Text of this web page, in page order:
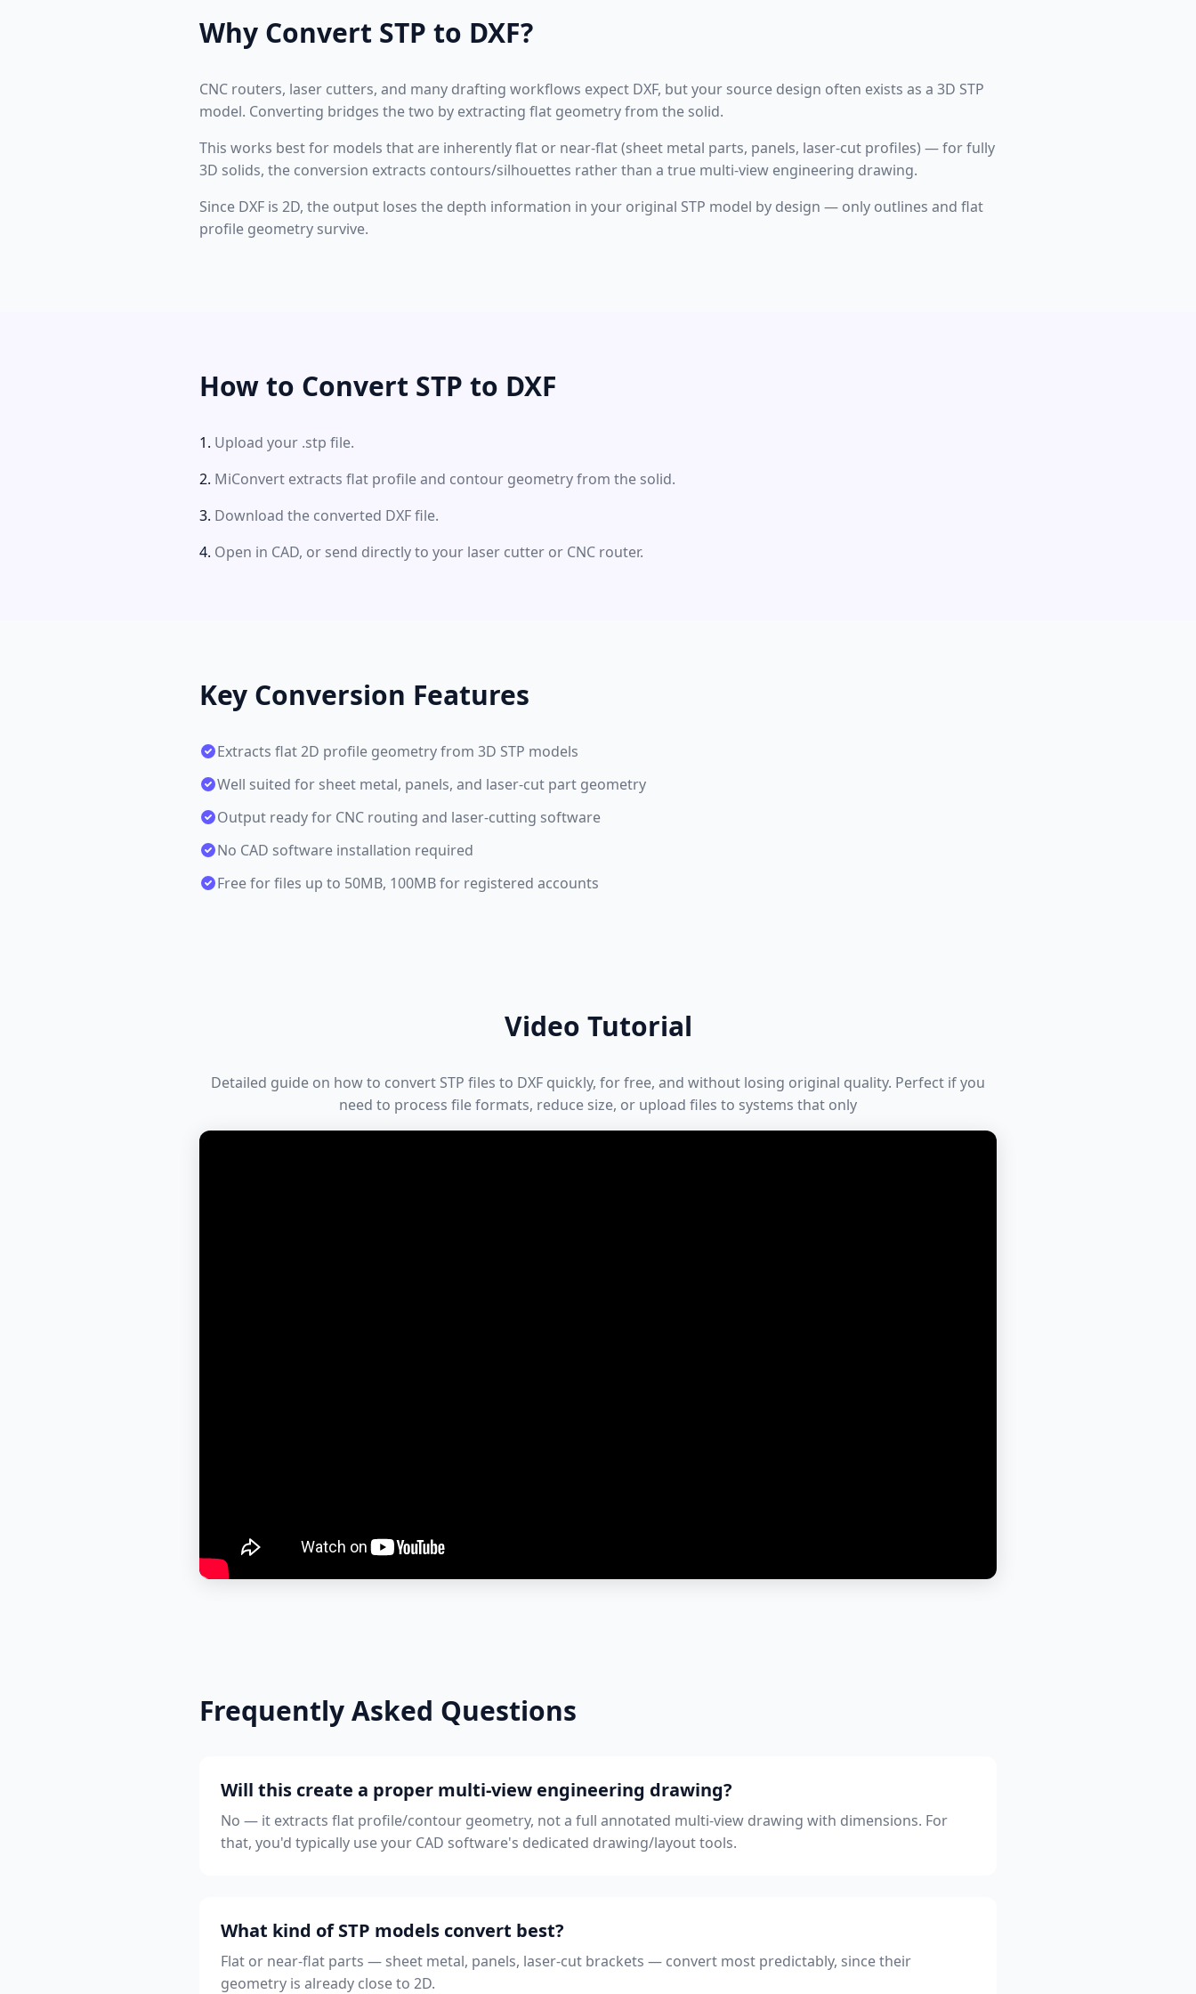
Why Convert STP to DXF?
CNC routers, laser cutters, and many drafting workflows expect DXF, but your source design often exists as a 3D STP
model. Converting bridges the two by extracting flat geometry from the solid.
This works best for models that are inherently flat or near-flat (sheet metal parts, panels, laser-cut profiles) — for fully
3D solids, the conversion extracts contours/silhouettes rather than a true multi-view engineering drawing.
Since DXF is 2D, the output loses the depth information in your original STP model by design — only outlines and flat
profile geometry survive.
How to Convert STP to DXF
Upload your .stp file.
MiConvert extracts flat profile and contour geometry from the solid.
Download the converted DXF file.
Open in CAD, or send directly to your laser cutter or CNC router.
Key Conversion Features
Extracts flat 2D profile geometry from 3D STP models
Well suited for sheet metal, panels, and laser-cut part geometry
Output ready for CNC routing and laser-cutting software
No CAD software installation required
Free for files up to 50MB, 100MB for registered accounts
Video Tutorial
Detailed guide on how to convert STP files to DXF quickly, for free, and without losing original quality. Perfect if you
need to process file formats, reduce size, or upload files to systems that only
Frequently Asked Questions
Will this create a proper multi-view engineering drawing?
No — it extracts flat profile/contour geometry, not a full annotated multi-view drawing with dimensions. For
that, you'd typically use your CAD software's dedicated drawing/layout tools.
What kind of STP models convert best?
Flat or near-flat parts — sheet metal, panels, laser-cut brackets — convert most predictably, since their
geometry is already close to 2D.